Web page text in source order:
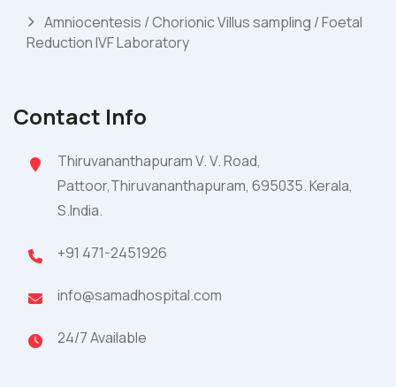
Amniocentesis / Chorionic Villus sampling / Foetal
Reduction IVF Laboratory
Contact Info
Thiruvananthapuram V. V. Road,
Pattoor,Thiruvananthapuram, 695035. Kerala,
S.India.
+91 471-2451926
info@samadhospital.com
24/7 Available